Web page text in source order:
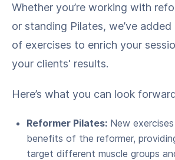
Whether you’re working with
or standing Pilates, we’ve
of exercises to enrich your
your clients' results.
Here’s what you can look
Reformer Pilates: New
benefits of the reformer,
target different muscle groups